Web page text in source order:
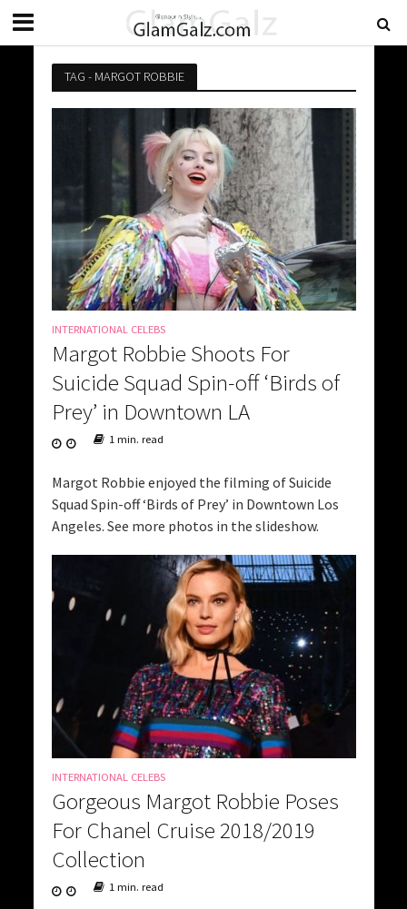
TAG - MARGOT ROBBIE
INTERNATIONAL CELEBS
Margot Robbie Shoots For
Suicide Squad Spin-off ‘Birds of
Prey’ in Downtown LA
1 min. read
Margot Robbie enjoyed the filming of Suicide
Squad Spin-off ‘Birds of Prey’ in Downtown Los
Angeles. See more photos in the slideshow.
INTERNATIONAL CELEBS
Gorgeous Margot Robbie Poses
For Chanel Cruise 2018/2019
Collection
1 min. read